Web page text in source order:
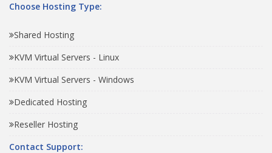
Choose Hosting Type:
Shared Hosting
KVM Virtual Servers - Linux
KVM Virtual Servers - Windows
Dedicated Hosting
Reseller Hosting
Contact Support: